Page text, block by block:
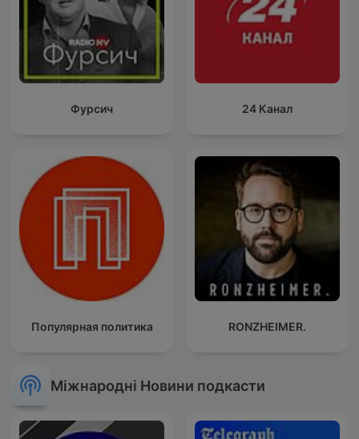
Фурсич 24 Канал
Популярная политика RONZHEIMER.
Міжнародні Новини подкасти